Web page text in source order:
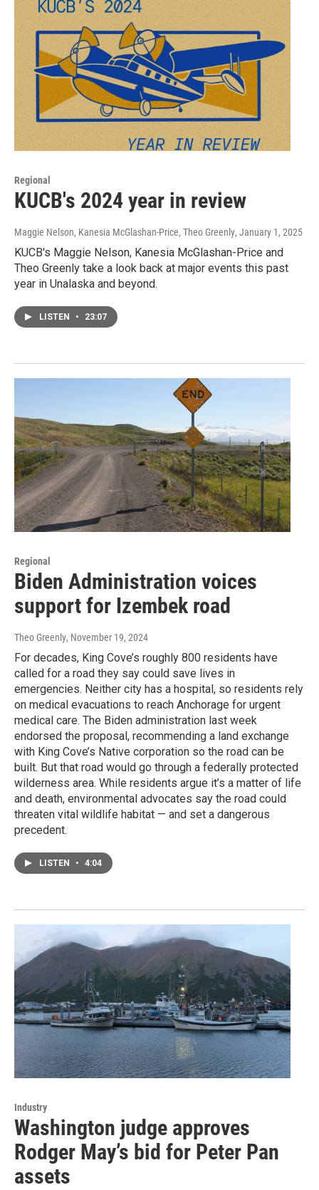
Regional
KUCB's 2024 year in review
Maggie Nelson, Kanesia McGlashan-Price, Theo Greenly, January 1, 2025
KUCB's Maggie Nelson, Kanesia McGlashan-Price and
Theo Greenly take a look back at major events this past
year in Unalaska and beyond.
LISTEN • 23:07
Regional
Biden Administration voices
support for Izembek road
Theo Greenly, November 19, 2024
For decades, King Cove’s roughly 800 residents have
called for a road they say could save lives in
emergencies. Neither city has a hospital, so residents rely
on medical evacuations to reach Anchorage for urgent
medical care. The Biden administration last week
endorsed the proposal, recommending a land exchange
with King Cove’s Native corporation so the road can be
built. But that road would go through a federally protected
wilderness area. While residents argue it’s a matter of life
and death, environmental advocates say the road could
threaten vital wildlife habitat — and set a dangerous
precedent.
LISTEN • 4:04
Industry
Washington judge approves
Rodger May’s bid for Peter Pan
assets